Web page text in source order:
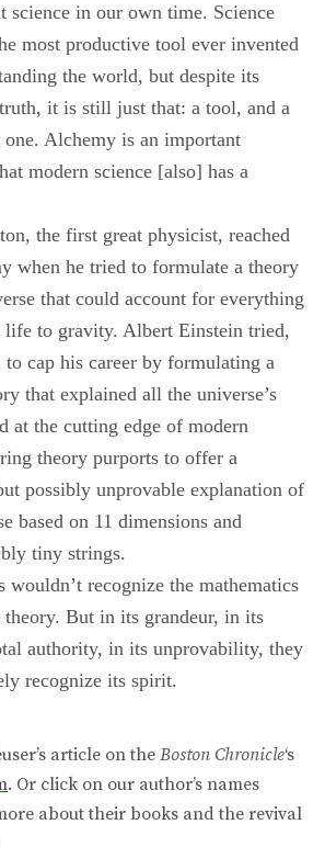
science in our own time. Science
most productive tool ever invented
the world, but despite its
it is still just that: a tool, and a
one. Alchemy is an important
modern science [also] has a
the first great physicist, reached
when he tried to formulate a theory
that could account for everything
to gravity. Albert Einstein tried,
to cap his career by formulating a
that explained all the universe’s
at the cutting edge of modern
theory purports to offer a
possibly unprovable explanation of
based on 11 dimensions and
tiny strings.
wouldn’t recognize the mathematics
theory. But in its grandeur, in its
authority, in its unprovability, they
recognize its spirit.
article on the Boston Chronicle‘s
. Or click on our author’s names
about their books and the revival